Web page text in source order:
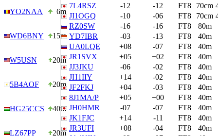
YO2NAA 6m
WD6BNY 15m
W5USN 20m
5B4AOF 20m
HG25CCS 40m
LZ67PP 20m
7L4RSZ
-12 -12 FT8 70cm
JI1OGQ
-10 -06 FT8 70cm
RZ0SW
-16 -16 FT8
80m
YD7IBR
-03 -13 FT8
40m
UA0LQE
+08 -07 FT8
40m
JR1SVX
+05 +02 FT8
40m
JJ3JKU
-06 -02 FT8
40m
JH1IIY
+14 -02 FT8
40m
JF2FKJ
+04 -03 FT8
40m
8J1MA/P
+05 +00 FT8
40m
JH0HMR
-07 -07 FT8
40m
JK1FJC
+14 -11 FT8
40m
JR3UFI
+08 -04 FT8
40m